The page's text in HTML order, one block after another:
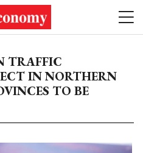
TRAFFIC
IN NORTHERN
TO BE